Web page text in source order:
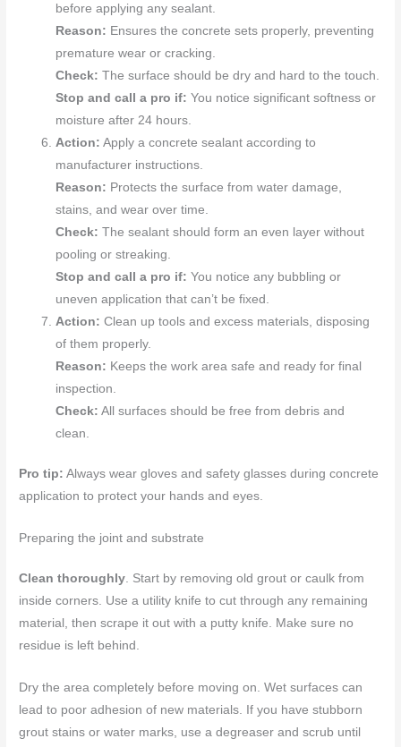
before applying any sealant.
Reason: Ensures the concrete sets properly, preventing
premature wear or cracking.
Check: The surface should be dry and hard to the touch.
Stop and call a pro if: You notice significant softness or
moisture after 24 hours.
Action: Apply a concrete sealant according to
manufacturer instructions.
Reason: Protects the surface from water damage,
stains, and wear over time.
Check: The sealant should form an even layer without
pooling or streaking.
Stop and call a pro if: You notice any bubbling or
uneven application that can’t be fixed.
Action: Clean up tools and excess materials, disposing
of them properly.
Reason: Keeps the work area safe and ready for final
inspection.
Check: All surfaces should be free from debris and
clean.
Pro tip: Always wear gloves and safety glasses during concrete
application to protect your hands and eyes.
Preparing the joint and substrate
Clean thoroughly. Start by removing old grout or caulk from
inside corners. Use a utility knife to cut through any remaining
material, then scrape it out with a putty knife. Make sure no
residue is left behind.
Dry the area completely before moving on. Wet surfaces can
lead to poor adhesion of new materials. If you have stubborn
grout stains or water marks, use a degreaser and scrub until